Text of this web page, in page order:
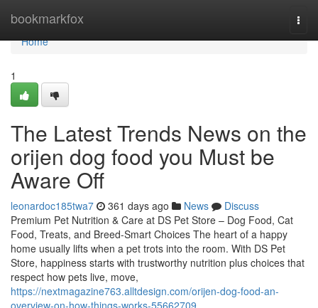
bookmarkfox
Home
Home
1
The Latest Trends News on the
orijen dog food you Must be
Aware Off
leonardoc185twa7 361 days ago News
Discuss
Premium Pet Nutrition & Care at DS Pet Store – Dog Food, Cat
Food, Treats, and Breed-Smart Choices The heart of a happy
home usually lifts when a pet trots into the room. With DS Pet
Store, happiness starts with trustworthy nutrition plus choices that
respect how pets live, move,
https://nextmagazine763.alltdesign.com/orijen-dog-food-an-
overview-on-how-things-works-55662709